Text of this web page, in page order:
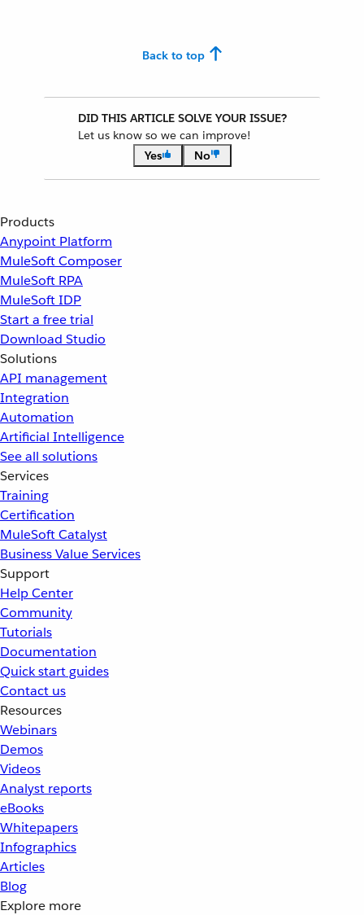
Back to top
DID THIS ARTICLE SOLVE YOUR ISSUE?
Let us know so we can improve!
Yes
No
Products
Anypoint Platform
MuleSoft Composer
MuleSoft RPA
MuleSoft IDP
Start a free trial
Download Studio
Solutions
API management
Integration
Automation
Artificial Intelligence
See all solutions
Services
Training
Certification
MuleSoft Catalyst
Business Value Services
Support
Help Center
Community
Tutorials
Documentation
Quick start guides
Contact us
Resources
Webinars
Demos
Videos
Analyst reports
eBooks
Whitepapers
Infographics
Articles
Blog
Explore more